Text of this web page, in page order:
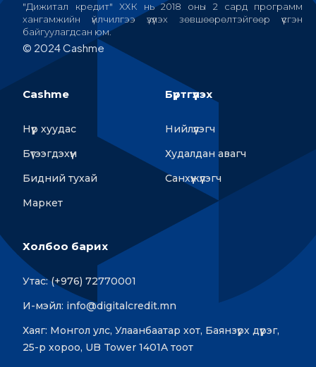
"Дижитал кредит" ХХК нь 2018 оны 2 сард программ
хангамжийн үйлчилгээ үзүүлэх зөвшөөрөлтэйгөөр үүсгэн
байгуулагдсан юм.
© 2024 Cashme
Cashme
Нүүр хуудас
Бүтээгдэхүүн
Бидний тухай
Маркет
Бүртгүүлэх
Нийлүүлэгч
Худалдан авагч
Санхүүжүүлэгч
Холбоо барих
Утас: (+976) 72770001
И-мэйл: info@digitalcredit.mn
Хаяг: Монгол улс, Улаанбаатар хот, Баянзүрх дүүрэг,
25-р хороо, UB Tower 1401A тоот